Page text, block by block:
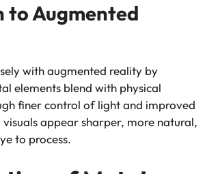
to Augmented
with augmented reality by
elements blend with physical
finer control of light and improved
appear sharper, more natural,
to process.